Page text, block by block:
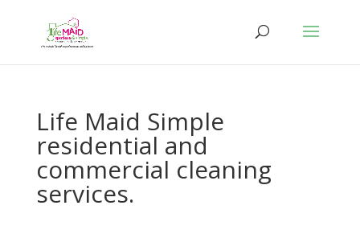
Life Maid Simple
residential and
commercial cleaning
services.